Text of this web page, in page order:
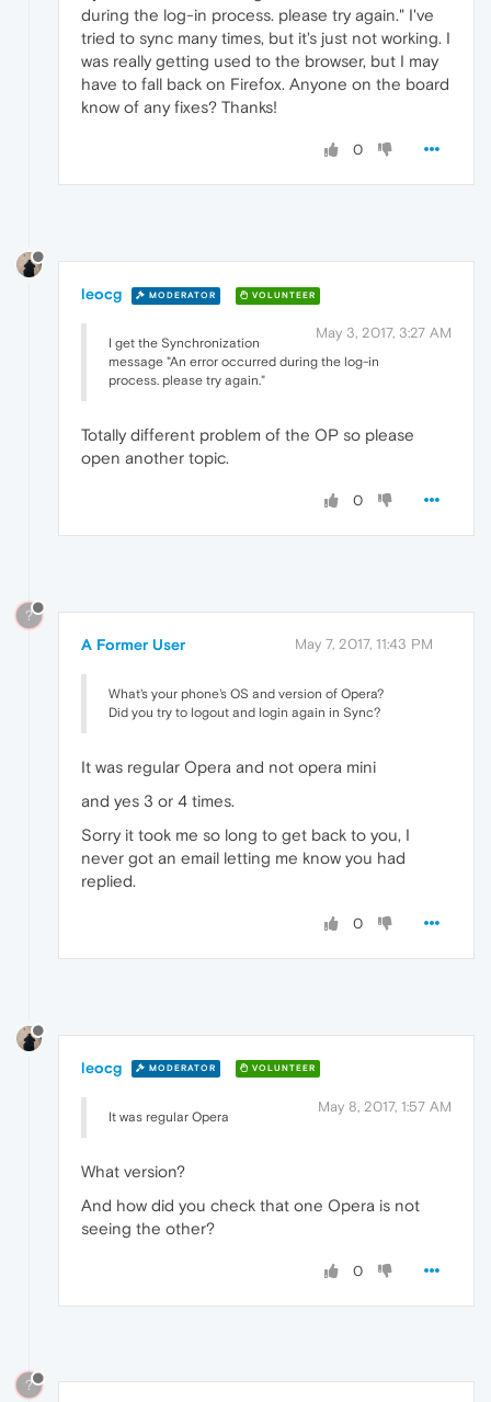
during the log-in process. please try again." I've
tried to sync many times, but it's just not working. I
was really getting used to the browser, but I may
have to fall back on Firefox. Anyone on the board
know of any fixes? Thanks!
0
leocg MODERATOR VOLUNTEER
May 3, 2017, 3:27 AM
I get the Synchronization
message "An error occurred during the log-in
process. please try again."
Totally different problem of the OP so please
open another topic.
0
?
A Former User May 7, 2017, 11:43 PM
What's your phone's OS and version of Opera?
Did you try to logout and login again in Sync?
It was regular Opera and not opera mini
and yes 3 or 4 times.
Sorry it took me so long to get back to you, I
never got an email letting me know you had
replied.
0
leocg MODERATOR VOLUNTEER
May 8, 2017, 1:57 AM
It was regular Opera
What version?
And how did you check that one Opera is not
seeing the other?
0
?